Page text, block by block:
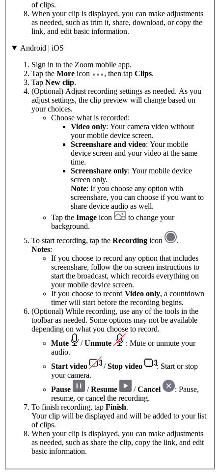
of clips.
When your clip is displayed, you can make adjustments
as needed, such as trim it, share, download, or copy the
link, and edit basic information.
Android | iOS
Sign in to the Zoom mobile app.
Tap the More icon , then tap Clips.
Tap New clip.
(Optional) Adjust recording settings as needed. As you
adjust settings, the clip preview will change based on
your choices.
Choose what is recorded:
Video only: Your camera video without
your mobile device screen.
Screenshare and video: Your mobile
device screen and your video at the same
time.
Screenshare only: Your mobile device
screen only.
Note: If you choose any option with
screenshare, you can choose if you want to
share device audio as well.
Tap the Image icon
to change your
background.
To start recording, tap the Recording icon
.
Notes:
If you choose to record any option that includes
screenshare, follow the on-screen instructions to
start the broadcast, which records everything on
your mobile device screen.
If you choose to record Video only, a countdown
timer will start before the recording begins.
(Optional) While recording, use any of the tools in the
toolbar as needed. Some options may not be available
depending on what you choose to record.
Mute
/Unmute
: Mute or unmute your
audio.
Start video
/Stop video
: Start or stop
your camera.
Pause
/Resume /Cancel
: Pause,
resume, or cancel the recording.
To finish recording, tap Finish.
Your clip will be displayed and will be added to your list
of clips.
When your clip is displayed, you can make adjustments
as needed, such as share the clip, copy the link, and edit
basic information.